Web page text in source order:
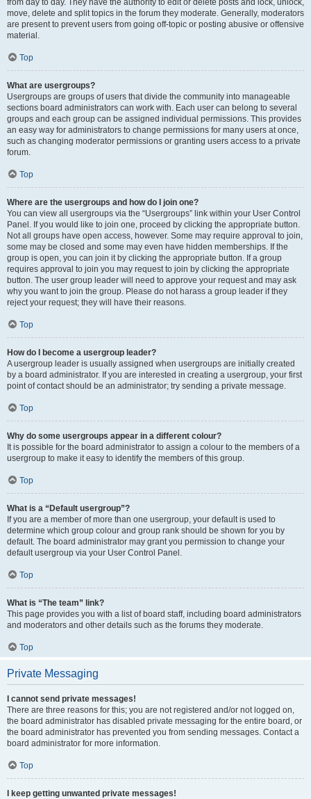
from day to day. They have the authority to edit or delete posts and lock, unlock,
move, delete and split topics in the forum they moderate. Generally, moderators
are present to prevent users from going off-topic or posting abusive or offensive
material.
Top
What are usergroups?
Usergroups are groups of users that divide the community into manageable
sections board administrators can work with. Each user can belong to several
groups and each group can be assigned individual permissions. This provides
an easy way for administrators to change permissions for many users at once,
such as changing moderator permissions or granting users access to a private
forum.
Top
Where are the usergroups and how do I join one?
You can view all usergroups via the “Usergroups” link within your User Control
Panel. If you would like to join one, proceed by clicking the appropriate button.
Not all groups have open access, however. Some may require approval to join,
some may be closed and some may even have hidden memberships. If the
group is open, you can join it by clicking the appropriate button. If a group
requires approval to join you may request to join by clicking the appropriate
button. The user group leader will need to approve your request and may ask
why you want to join the group. Please do not harass a group leader if they
reject your request; they will have their reasons.
Top
How do I become a usergroup leader?
A usergroup leader is usually assigned when usergroups are initially created
by a board administrator. If you are interested in creating a usergroup, your first
point of contact should be an administrator; try sending a private message.
Top
Why do some usergroups appear in a different colour?
It is possible for the board administrator to assign a colour to the members of a
usergroup to make it easy to identify the members of this group.
Top
What is a “Default usergroup”?
If you are a member of more than one usergroup, your default is used to
determine which group colour and group rank should be shown for you by
default. The board administrator may grant you permission to change your
default usergroup via your User Control Panel.
Top
What is “The team” link?
This page provides you with a list of board staff, including board administrators
and moderators and other details such as the forums they moderate.
Top
Private Messaging
I cannot send private messages!
There are three reasons for this; you are not registered and/or not logged on,
the board administrator has disabled private messaging for the entire board, or
the board administrator has prevented you from sending messages. Contact a
board administrator for more information.
Top
I keep getting unwanted private messages!